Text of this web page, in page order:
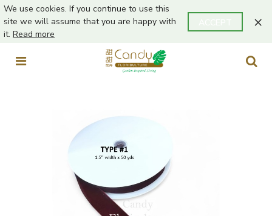
We use cookies. If you continue to use this
site we will assume that you are happy with
it. Read more
×